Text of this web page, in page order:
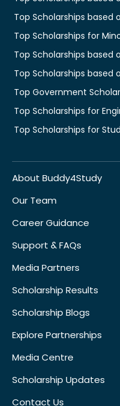
Top Scholarships based
Top Scholarships for
Top Scholarships based
Top Scholarships based
Top Government
Top Scholarships for
Top Scholarships for
About Buddy4Study
Our Team
Career Guidance
Support & FAQs
Media Partners
Scholarship Results
Scholarship Blogs
Explore Partnerships
Media Centre
Scholarship Updates
Contact Us